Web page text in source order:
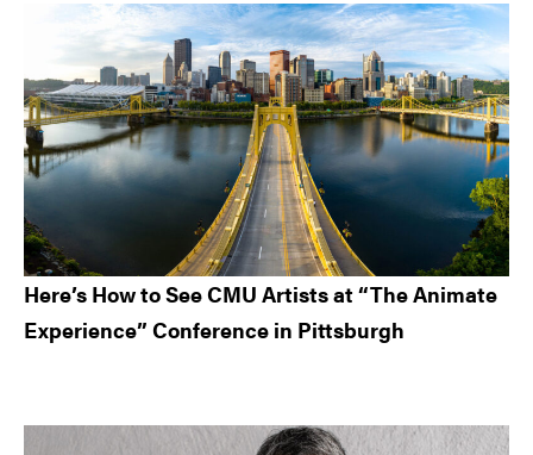
Here’s How to See CMU Artists at “The Animate
Experience” Conference in Pittsburgh